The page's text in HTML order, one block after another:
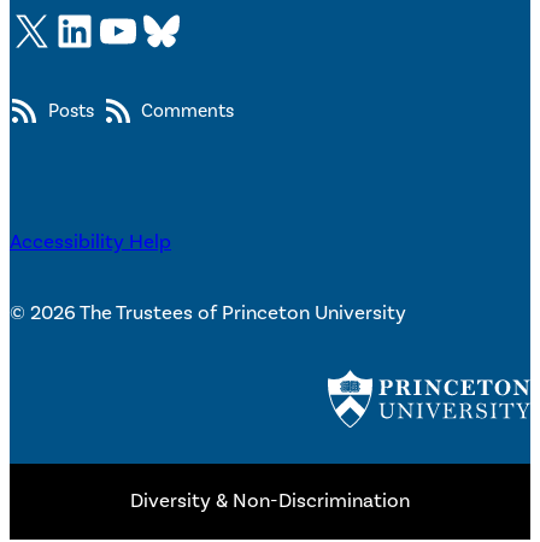
X LinkedIn YouTube Bluesky
Posts Comments
Accessibility Help
© 2026 The Trustees of Princeton University
Diversity & Non-Discrimination